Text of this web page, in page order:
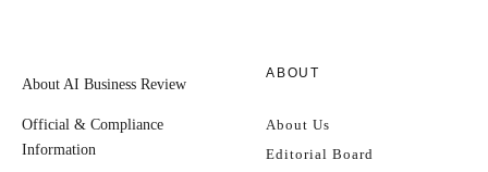
About AI Business Review
Official & Compliance
Information
ABOUT
About Us
Editorial Board